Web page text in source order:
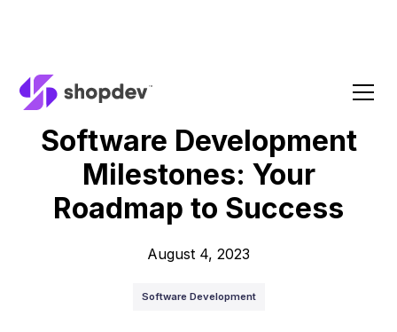
Software Development
Milestones: Your
Roadmap to Success
August 4, 2023
Software Development